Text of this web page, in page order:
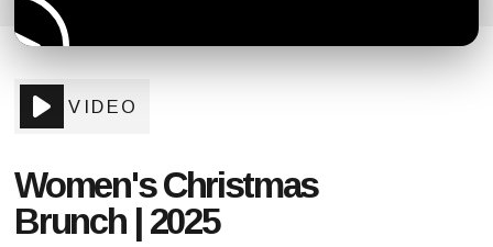
VIDEO
Women's Christmas
Brunch | 2025